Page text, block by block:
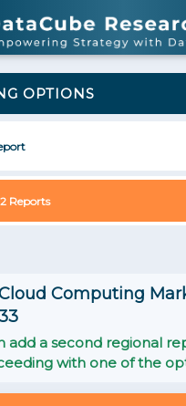
OPTIONS
Reports
Computing
add a second regional
with one of the